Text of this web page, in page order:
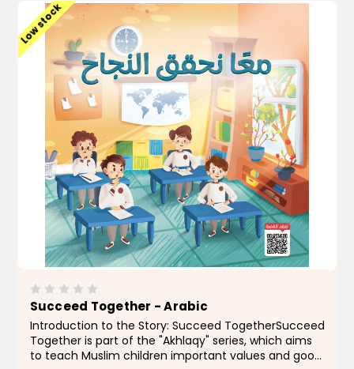
Low stock
Succeed Together - Arabic
Introduction to the Story: Succeed TogetherSucceed
Together is part of the "Akhlaqy" series, which aims
to teach Muslim children important values and good